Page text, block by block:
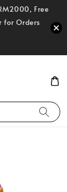
Free
for Orders